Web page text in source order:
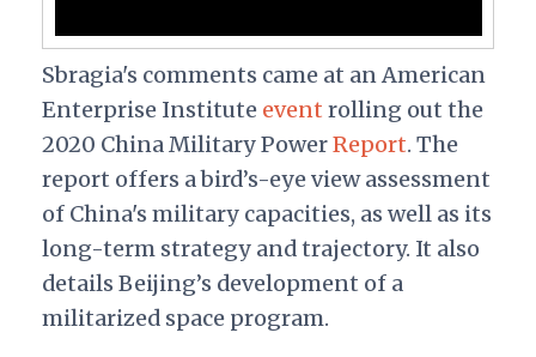
Sbragia's comments came at an American
Enterprise Institute event rolling out the
2020 China Military PowerReport. The
report offers a bird’s-eye view assessment
of China's military capacities, as well as its
long-term strategy and trajectory. It also
details Beijing’s development of a
militarized space program.